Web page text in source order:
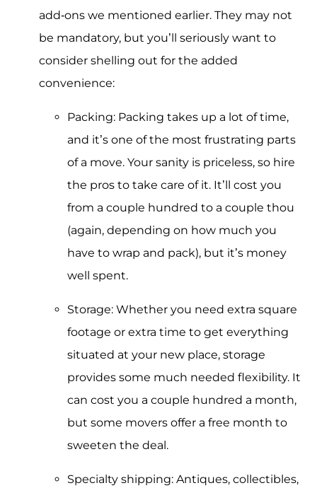
add-ons we mentioned earlier. They may not
be mandatory, but you’ll seriously want to
consider shelling out for the added
convenience:
Packing: Packing takes up a lot of time,
and it’s one of the most frustrating parts
of a move. Your sanity is priceless, so hire
the pros to take care of it. It’ll cost you
from a couple hundred to a couple thou
(again, depending on how much you
have to wrap and pack), but it’s money
well spent.
Storage: Whether you need extra square
footage or extra time to get everything
situated at your new place, storage
provides some much needed flexibility. It
can cost you a couple hundred a month,
but some movers offer a free month to
sweeten the deal.
Specialty shipping: Antiques, collectibles,